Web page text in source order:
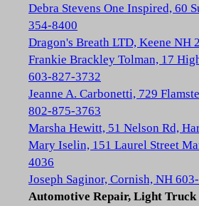
Debra Stevens One Inspired, 60
354-8400
Dragon's Breath LTD, Keene NH
Frankie Brackley Tolman, 17
603-827-3732
Jeanne A. Carbonetti, 729
802-875-3763
Marsha Hewitt, 51 Nelson Rd,
Mary Iselin, 151 Laurel Street
4036
Joseph Saginor, Cornish, NH
Automotive Repair, Light Truck